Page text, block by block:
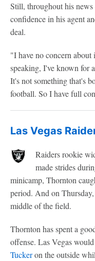
Still, throughout his news
confidence in his agent
deal.
"I have no concern
speaking, I've known for
It's not something that's
football. So I have full
Las Vegas
Raiders rookie
made strides
minicamp, Thornton
period. And on
middle of the field.
Thornton has spent a
offense. Las Vegas
Tuckeron the outside